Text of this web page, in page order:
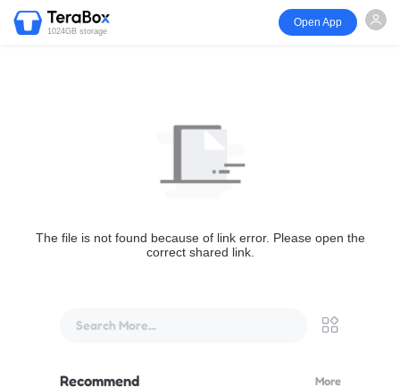
1024GB storage
Open App
The file is not found because of link error. Please open the
correct shared link.